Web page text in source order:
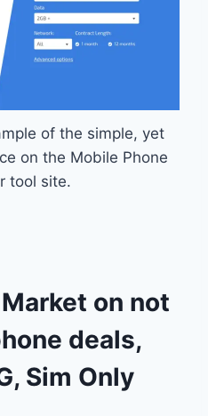
of the simple, yet
on the Mobile Phone
tool site.
on not
deals,
Sim Only